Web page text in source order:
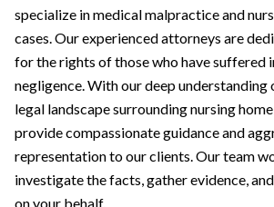
specialize in medical malpractice and
cases. Our experienced attorneys are
for the rights of those who have suffered
negligence. With our deep understanding
legal landscape surrounding nursing
provide compassionate guidance and
representation to our clients. Our team
investigate the facts, gather evidence,
on your behalf.